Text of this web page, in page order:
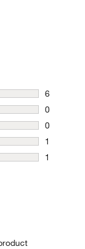
6
6 reviews
0
0 reviews
0
0 reviews
1
1 review
1